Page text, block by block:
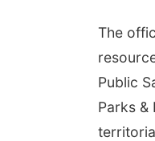
The
Public
Parks &